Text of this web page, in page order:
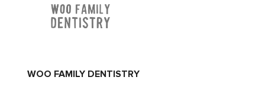
WOO FAMILY DENTISTRY